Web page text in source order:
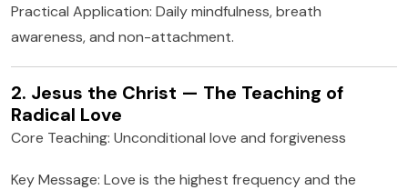
Practical Application: Daily mindfulness, breath
awareness, and non-attachment.
2. Jesus the Christ — The Teaching of
Radical Love
Core Teaching: Unconditional love and forgiveness
Key Message: Love is the highest frequency and the